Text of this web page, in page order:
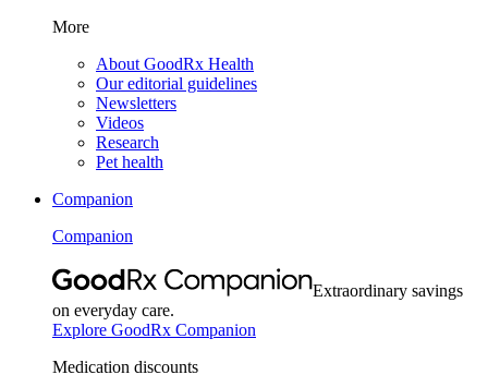
More
About GoodRx Health
Our editorial guidelines
Newsletters
Videos
Research
Pet health
Companion
Companion
Extraordinary savings
on everyday care.
Explore GoodRx Companion
Medication discounts